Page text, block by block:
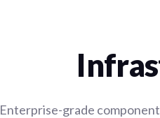
Enterprise-grade